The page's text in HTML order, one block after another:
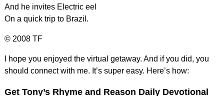
And he invites Electric eel
On a quick trip to Brazil.
© 2008 TF
I hope you enjoyed the virtual getaway. And if you did, you
should connect with me. It’s super easy. Here’s how:
Get Tony’s Rhyme and Reason Daily Devotional